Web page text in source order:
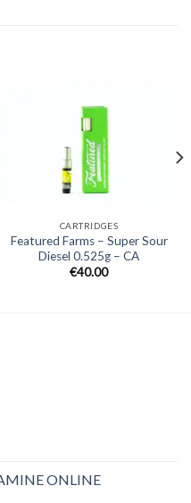
CARTRIDGES
Featured Farms – Super Sour
Diesel 0.525g – CA
€40.00
ONLINE